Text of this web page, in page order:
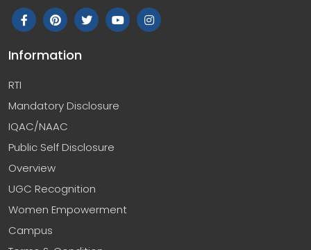
Information
RTI
Mandatory Disclosure
IQAC/NAAC
Public Self Disclosure
Overview
UGC Recognition
Women Empowerment
Campus